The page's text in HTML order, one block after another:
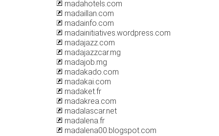
madahotels.com
madaillan.com
madainfo.com
madainitiatives.wordpress.com
madajazz.com
madajazzcar.mg
madajob.mg
madakado.com
madakai.com
madaket.fr
madakrea.com
madalascar.net
madalena.fr
madalena00.blogspot.com